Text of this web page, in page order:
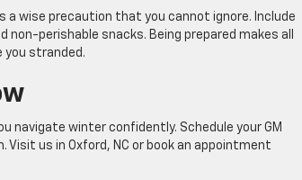
a wise precaution that you cannot ignore. Include
perishable snacks. Being prepared makes all
stranded.
navigate winter confidently. Schedule your GM
Visit us in Oxford, NC or book an appointment